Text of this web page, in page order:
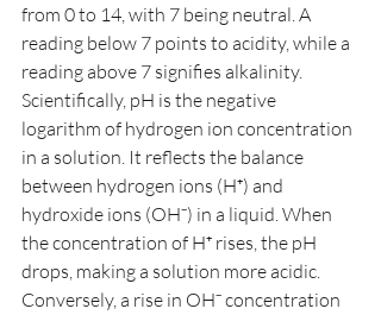
from 0 to 14, with 7 being neutral. A
reading below 7 points to acidity, while a
reading above 7 signifies alkalinity.
Scientifically, pH is the negative
logarithm of hydrogen ion concentration
in a solution. It reflects the balance
between hydrogen ions (H⁺) and
hydroxide ions (OH⁻) in a liquid. When
the concentration of H⁺ rises, the pH
drops, making a solution more acidic.
Conversely, a rise in OH⁻ concentration